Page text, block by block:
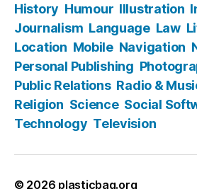
History Humour Illustration
Journalism Language Law
Location Mobile Navigation
Personal Publishing
Public Relations Radio &
Religion Science Social
Technology Television
© 2026 plasticbag.org